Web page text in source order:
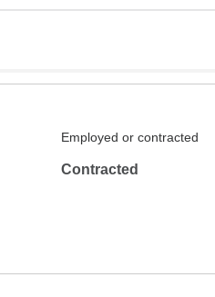
Employed or contracted
Contracted